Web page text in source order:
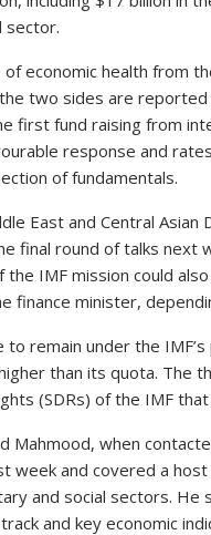
sector.
economic health from
two sides are
first fund raising from
response and
of fundamentals.
East and Central
final round of talks next
IMF mission could
finance minister,
to remain under the
than its quota. The
(SDRs) of the IMF
Mahmood, when
week and covered a
and social sectors.
and key economic